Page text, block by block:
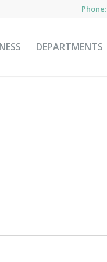
Phone:
DEPARTMENTS